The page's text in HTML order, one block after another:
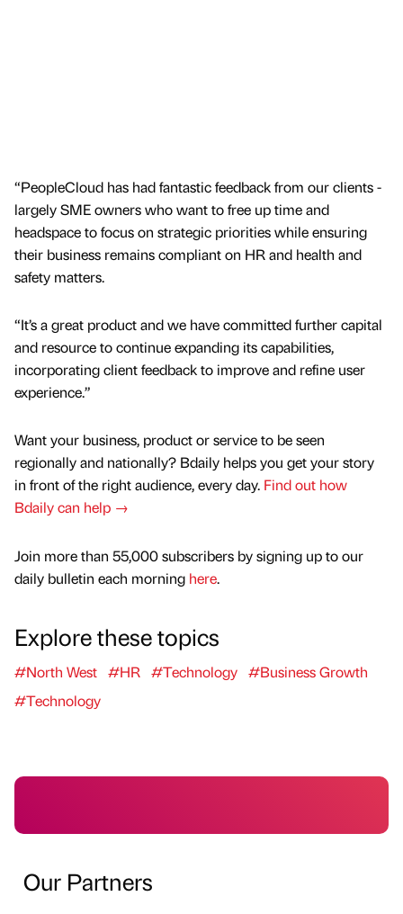
“PeopleCloud has had fantastic feedback from our clients -
largely SME owners who want to free up time and
headspace to focus on strategic priorities while ensuring
their business remains compliant on HR and health and
safety matters.
“It’s a great product and we have committed further capital
and resource to continue expanding its capabilities,
incorporating client feedback to improve and refine user
experience.”
Want your business, product or service to be seen
regionally and nationally? Bdaily helps you get your story
in front of the right audience, every day. Find out how
Bdaily can help →
Join more than 55,000 subscribers by signing up to our
daily bulletin each morning here.
Explore these topics
#North West #HR #Technology #Business Growth
#Technology
Our Partners